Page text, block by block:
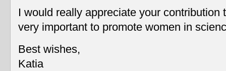
I would really appreciate your contribution
very important to promote women in
Best wishes,
Katia